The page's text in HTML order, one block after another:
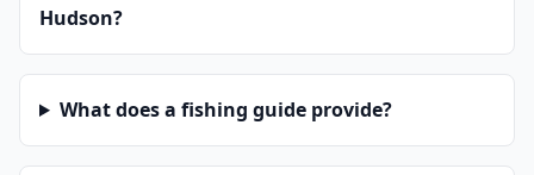
Hudson?
What does a fishing guide provide?